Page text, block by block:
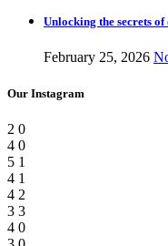
Unlocking the secrets
February 25, 2026
Our Instagram
2 0
4 0
5 1
4 1
4 2
3 3
4 0